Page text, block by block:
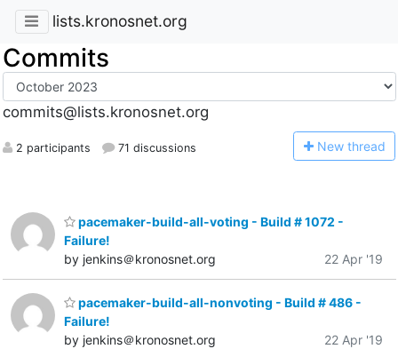
lists.kronosnet.org
Commits
commits@lists.kronosnet.org
2 participants 71 discussions New thread
pacemaker-build-all-voting - Build # 1072 -
Failure!
by jenkins＠kronosnet.org
22 Apr '19
pacemaker-build-all-nonvoting - Build # 486 -
Failure!
by jenkins＠kronosnet.org
22 Apr '19